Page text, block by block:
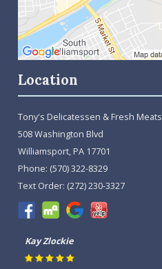
Location
Tony's Delicatessen & Fresh Meats
508 Washington Blvd
Williamsport, PA 17701
Phone: (570) 322-8329
Text Order: (272) 230-3327
Kay Zlockie